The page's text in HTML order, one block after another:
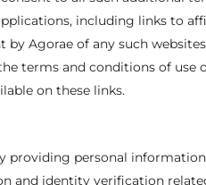
including links to
Agorae of any such
terms and conditions of use
on these links.
personal
and identity verification